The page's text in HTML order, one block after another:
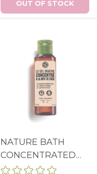
OUT OF STOCK
NATURE BATH
CONCENTRATED
SHOWER GEL